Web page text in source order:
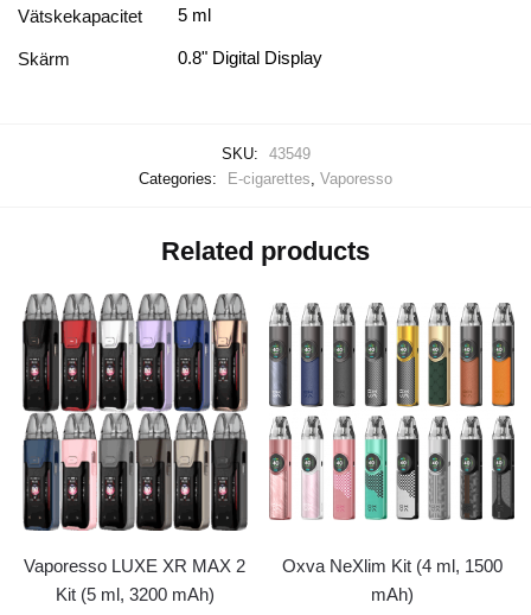
Vätskekapacitet 5 ml
Skärm 0.8" Digital Display
SKU:
43549
Categories:
E-cigarettes Vaporesso
Related products
Vaporesso LUXE XR MAX 2
Kit (5 ml, 3200 mAh)
Oxva NeXlim Kit (4 ml, 1500
mAh)